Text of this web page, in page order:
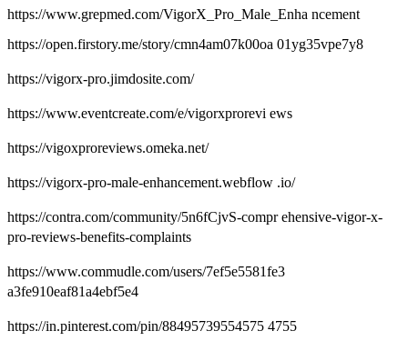
https://www.grepmed.com/VigorX_Pro_Male_Enha ncement
https://open.firstory.me/story/cmn4am07k00oa 01yg35vpe7y8
https://vigorx-pro.jimdosite.com/
https://www.eventcreate.com/e/vigorxprorevi ews
https://vigoxproreviews.omeka.net/
https://vigorx-pro-male-enhancement.webflow .io/
https://contra.com/community/5n6fCjvS-compr ehensive-vigor-x-
pro-reviews-benefits-complaints
https://www.commudle.com/users/7ef5e5581fe3
a3fe910eaf81a4ebf5e4
https://in.pinterest.com/pin/88495739554575 4755